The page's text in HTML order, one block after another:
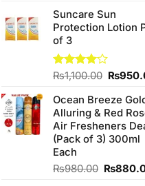
of 5
was:
Suncare Sun
Protection Lotion
of 3
Rated
of 5
₨1,100.00 Original
was:
₨
Ocean Breeze
Alluring & Red
Air Fresheners
(Pack of 3) 300ml
Each
₨980.00 Original
₨